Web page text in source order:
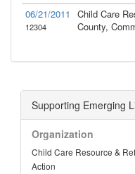
06/21/2011
12304
Child Care
County,
Supporting Emerging
Organization
Child Care Resource &
Action